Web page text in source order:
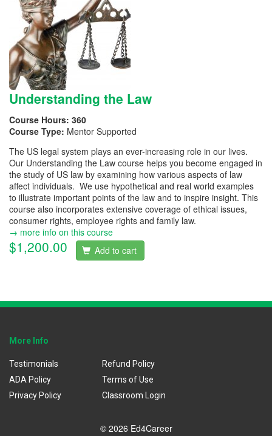
Understanding the Law
Course Hours: 360
Course Type: Mentor Supported
The US legal system plays an ever-increasing role in our lives.
Our Understanding the Law course helps you become engaged in
the study of US law by examining how various aspects of law
affect individuals. We use hypothetical and real world examples
to illustrate important points of the law and to inspire insight. This
course also incorporates extensive coverage of ethical issues,
consumer rights, employee rights and family law.
→ more info on this course
$1,200.00 Add to cart
More Info
Testimonials
ADA Policy
Privacy Policy
Refund Policy
Terms of Use
Classroom Login
© 2026 Ed4Career